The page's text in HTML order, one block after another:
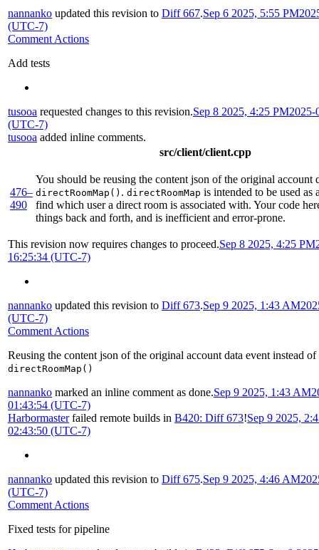
nannanko updated this revision to Diff 667.Sep 6 2025, 5:55 PM
(UTC-7)
Comment Actions
Add tests
tusooa requested changes to this revision.Sep 8 2025, 4:25 PM2025-
(UTC-7)
tusooa added inline comments.
src/client/client.cpp
476–
490
You should be reusing the content json of the original account
directRoomMap() . directRoomMap is intended to be used
find which user a direct room is associated with. Your code
things back and forth, and is inefficient and error-prone.
This revision now requires changes to proceed.Sep 8 2025, 4:25 PM
16:25:34 (UTC-7)
nannanko updated this revision to Diff 673.Sep 9 2025, 1:43 AM
(UTC-7)
Comment Actions
Reusing the content json of the original account data event instead of
directRoomMap()
nannanko marked an inline comment as done.Sep 9 2025, 1:43 AM
01:43:54 (UTC-7)
Harbormasterfailed remote builds in B420: Diff 673!Sep 9 2025,
02:43:50 (UTC-7)
nannanko updated this revision to Diff 675.Sep 9 2025, 4:46 AM
(UTC-7)
Comment Actions
Fixed tests for pipeline